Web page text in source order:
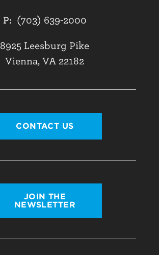
P: (703) 639-2000
8925 Leesburg Pike
Vienna, VA 22182
CONTACT US
JOIN THE
NEWSLETTER